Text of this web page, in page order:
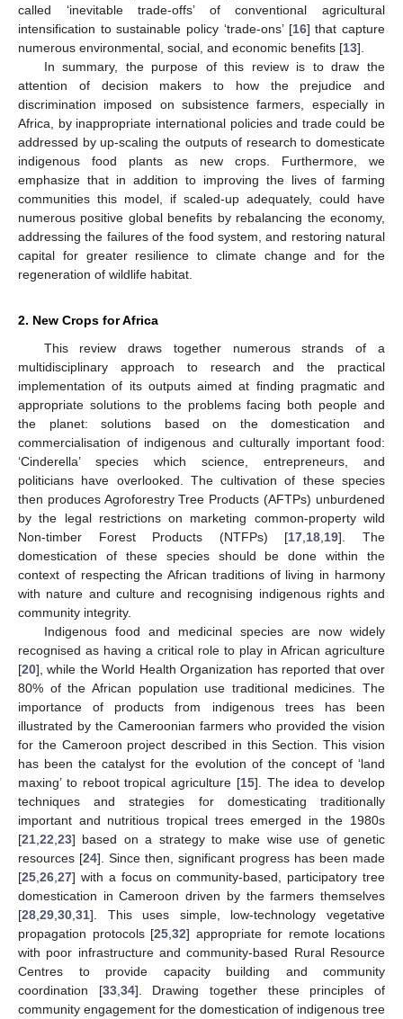
called ‘inevitable trade-offs’ of conventional agricultural
intensification to sustainable policy ‘trade-ons’ [16] that capture
numerous environmental, social, and economic benefits [13].
In summary, the purpose of this review is to draw the
attention of decision makers to how the prejudice and
discrimination imposed on subsistence farmers, especially in
Africa, by inappropriate international policies and trade could be
addressed by up-scaling the outputs of research to domesticate
indigenous food plants as new crops. Furthermore, we
emphasize that in addition to improving the lives of farming
communities this model, if scaled-up adequately, could have
numerous positive global benefits by rebalancing the economy,
addressing the failures of the food system, and restoring natural
capital for greater resilience to climate change and for the
regeneration of wildlife habitat.
2. New Crops for Africa
This review draws together numerous strands of a
multidisciplinary approach to research and the practical
implementation of its outputs aimed at finding pragmatic and
appropriate solutions to the problems facing both people and
the planet: solutions based on the domestication and
commercialisation of indigenous and culturally important food:
‘Cinderella’ species which science, entrepreneurs, and
politicians have overlooked. The cultivation of these species
then produces Agroforestry Tree Products (AFTPs) unburdened
by the legal restrictions on marketing common-property wild
Non-timber Forest Products (NTFPs) [17 18 19]. The
domestication of these species should be done within the
context of respecting the African traditions of living in harmony
with nature and culture and recognising indigenous rights and
community integrity.
Indigenous food and medicinal species are now widely
recognised as having a critical role to play in African agriculture
[20], while the World Health Organization has reported that over
80% of the African population use traditional medicines. The
importance of products from indigenous trees has been
illustrated by the Cameroonian farmers who provided the vision
for the Cameroon project described in this Section. This vision
has been the catalyst for the evolution of the concept of ‘land
maxing’ to reboot tropical agriculture [15]. The idea to develop
techniques and strategies for domesticating traditionally
important and nutritious tropical trees emerged in the 1980s
[21 22 23] based on a strategy to make wise use of genetic
resources [24]. Since then, significant progress has been made
[25 26 27] with a focus on community-based, participatory tree
domestication in Cameroon driven by the farmers themselves
[28 29 30 31]. This uses simple, low-technology vegetative
propagation protocols [25 32] appropriate for remote locations
with poor infrastructure and community-based Rural Resource
Centres to provide capacity building and community
coordination [33, 34]. Drawing together these principles of
community engagement for the domestication of indigenous tree